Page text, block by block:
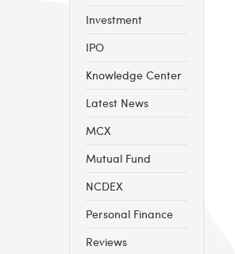
Investment
IPO
Knowledge Center
Latest News
MCX
Mutual Fund
NCDEX
Personal Finance
Reviews